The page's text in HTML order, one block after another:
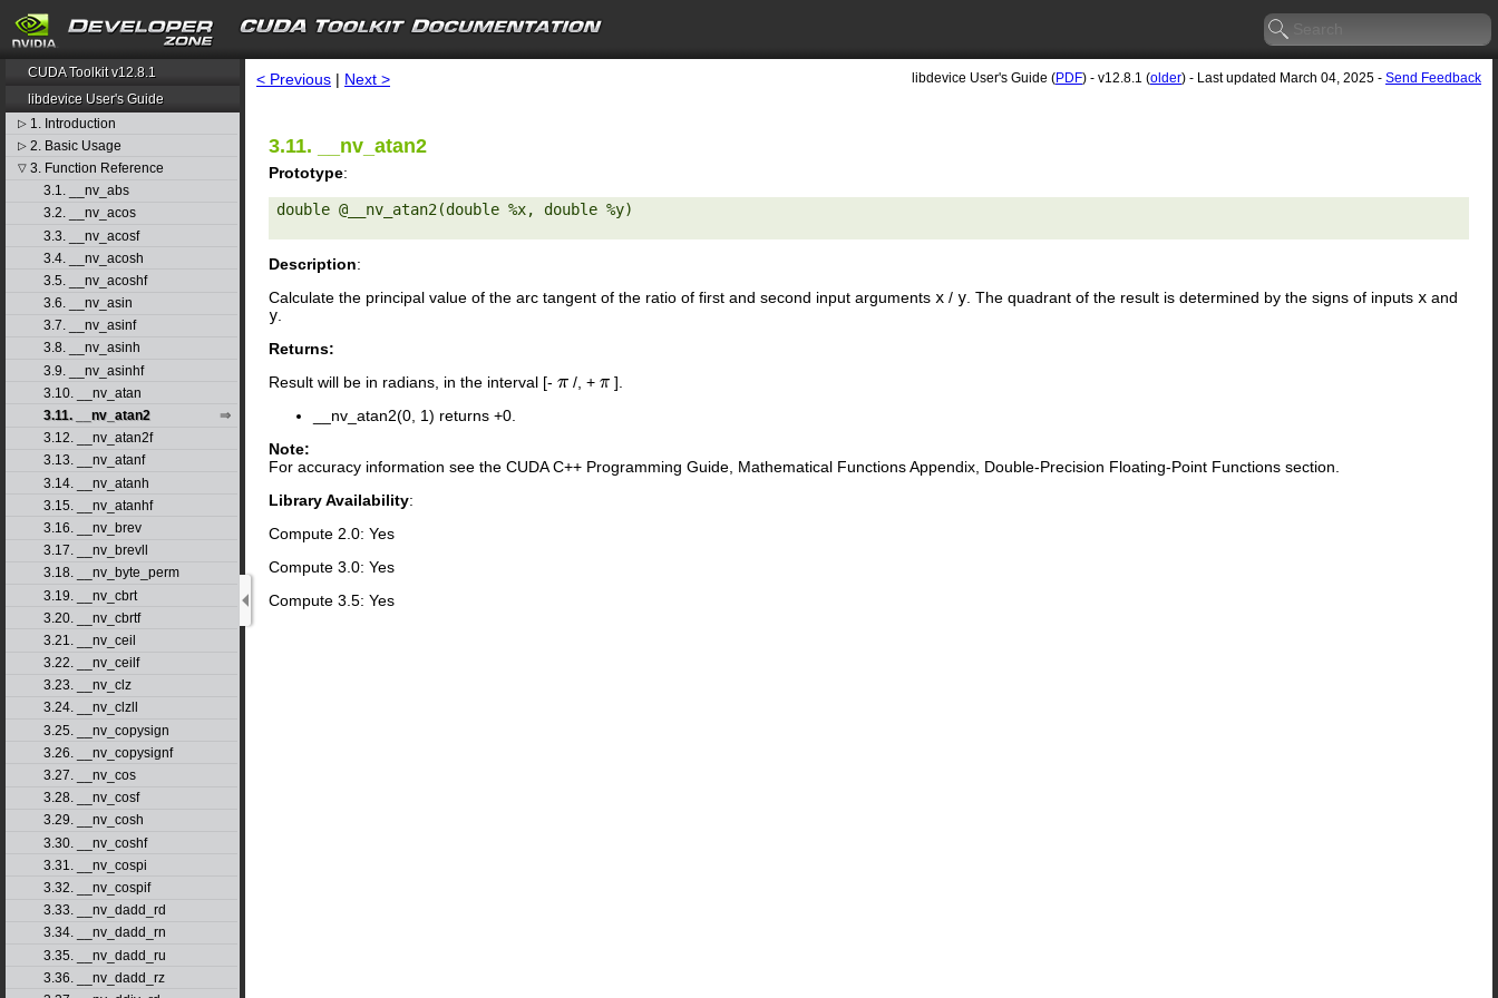
search
CUDA Toolkit v12.8.1
libdevice User's Guide
▷ 1. Introduction
▷ 2. Basic Usage
▽ 3. Function Reference
3.1. __nv_abs
3.2. __nv_acos
3.3. __nv_acosf
3.4. __nv_acosh
3.5. __nv_acoshf
3.6. __nv_asin
3.7. __nv_asinf
3.8. __nv_asinh
3.9. __nv_asinhf
3.10. __nv_atan
3.11. __nv_atan2
3.12. __nv_atan2f
3.13. __nv_atanf
3.14. __nv_atanh
3.15. __nv_atanhf
3.16. __nv_brev
3.17. __nv_brevll
3.18. __nv_byte_perm
3.19. __nv_cbrt
3.20. __nv_cbrtf
3.21. __nv_ceil
3.22. __nv_ceilf
3.23. __nv_clz
3.24. __nv_clzll
3.25. __nv_copysign
3.26. __nv_copysignf
3.27. __nv_cos
3.28. __nv_cosf
3.29. __nv_cosh
3.30. __nv_coshf
3.31. __nv_cospi
3.32. __nv_cospif
3.33. __nv_dadd_rd
3.34. __nv_dadd_rn
3.35. __nv_dadd_ru
3.36. __nv_dadd_rz
< Previous | Next > libdevice User's Guide (PDF) - v12.8.1 (older) - Last updated March 04, 2025 - Send Feedback
3.11. __nv_atan2
Prototype:
double @__nv_atan2(double %x, double %y)
Description:
Calculate the principal value of the arc tangent of the ratio of first and second input arguments x / y . The quadrant of the result is determined by the signs of inputs x and
y
Returns:
Result will be in radians, in the interval [- π/, + π ].
__nv_atan2(0, 1) returns +0.
Note:
For accuracy information see the CUDA C++ Programming Guide, Mathematical Functions Appendix, Double-Precision Floating-Point Functions section.
Library Availability:
Compute 2.0: Yes
Compute 3.0: Yes
Compute 3.5: Yes